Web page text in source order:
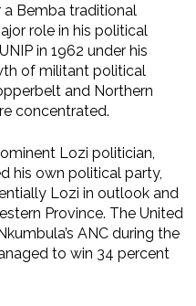
a Bemba traditional
role in his political
in 1962 under his
of militant political
and Northern
concentrated.
Lozi politician,
his own political party,
Lozi in outlook and
Province. The United
ANC during the
to win 34 percent